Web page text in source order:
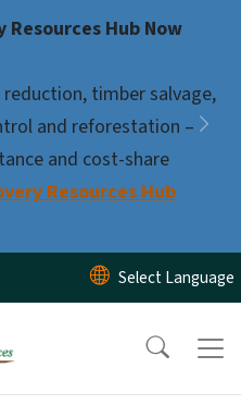
Hub Now
timber salvage,
and reforestation –
and cost-share
Resources Hub